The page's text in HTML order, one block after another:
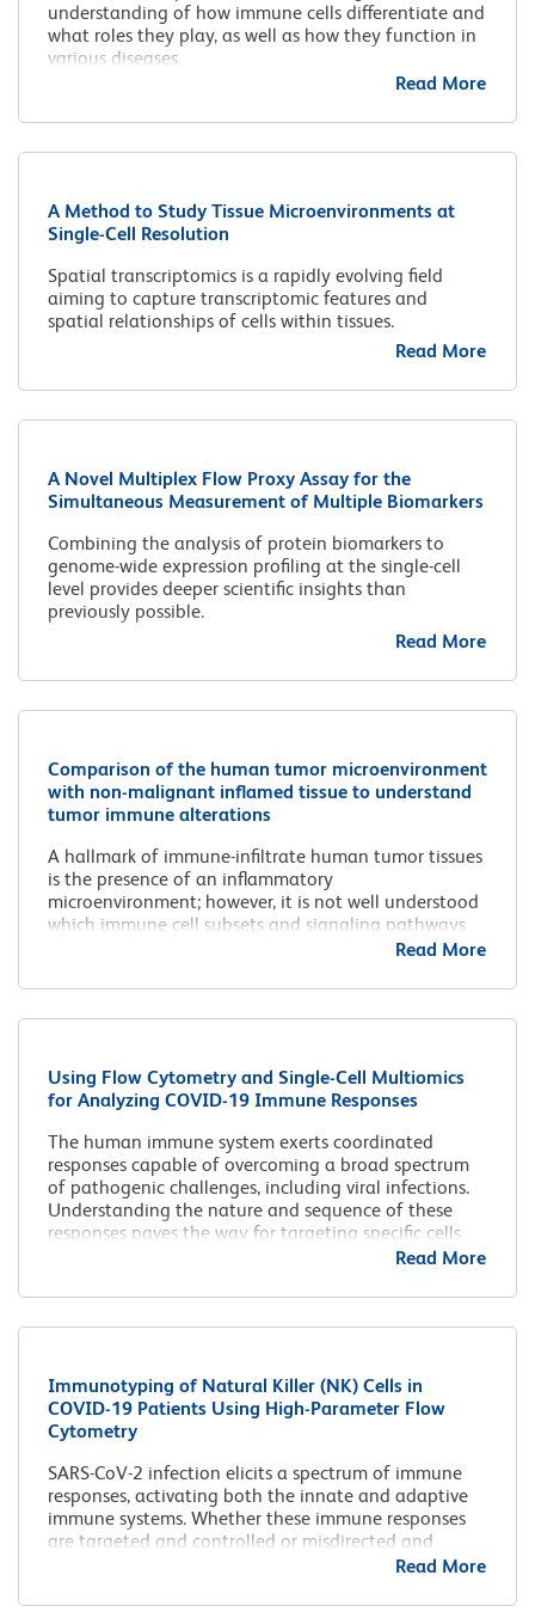
understanding of how immune cells differentiate and
what roles they play, as well as how they function in
various diseases.
Read More
A Method to Study Tissue Microenvironments at
Single-Cell Resolution
Spatial transcriptomics is a rapidly evolving field
aiming to capture transcriptomic features and
spatial relationships of cells within tissues.
Read More
A Novel Multiplex Flow Proxy Assay for the
Simultaneous Measurement of Multiple Biomarkers
Combining the analysis of protein biomarkers to
genome-wide expression profiling at the single-cell
level provides deeper scientific insights than
previously possible.
Read More
Comparison of the human tumor microenvironment
with non-malignant inflamed tissue to understand
tumor immune alterations
A hallmark of immune-infiltrate human tumor tissues
is the presence of an inflammatory
microenvironment; however, it is not well understood
which immune cell subsets and signaling pathways
are unique to the human tumor microenvironment
processes.
Read More
Using Flow Cytometry and Single-Cell Multiomics
for Analyzing COVID-19 Immune Responses
The human immune system exerts coordinated
responses capable of overcoming a broad spectrum
of pathogenic challenges, including viral infections.
Understanding the nature and sequence of these
responses paves the way for targeting specific cells
Read More
Immunotyping of Natural Killer (NK) Cells in
COVID-19 Patients Using High-Parameter Flow
Cytometry
SARS-CoV-2 infection elicits a spectrum of immune
responses, activating both the innate and adaptive
immune systems. Whether these immune responses
are targeted and controlled or misdirected and
uncontrolled could determine the outcome of the
Read More